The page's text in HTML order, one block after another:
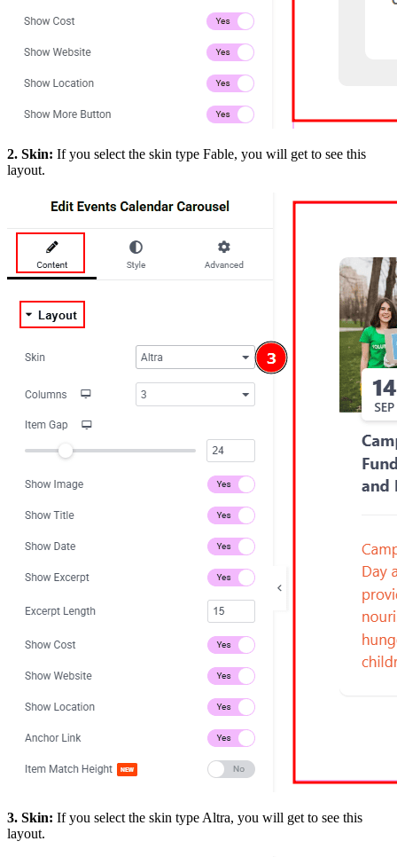
2. Skin: If you select the skin type Fable, you will get to see this
layout.
3. Skin: If you select the skin type Altra, you will get to see this
layout.